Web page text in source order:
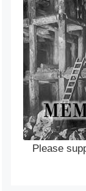
Please